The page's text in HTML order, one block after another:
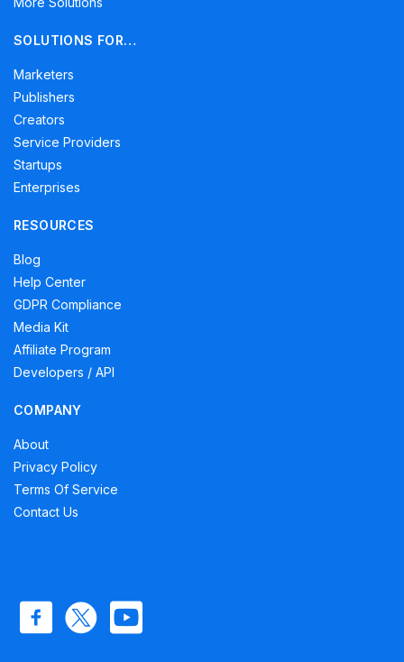
SOLUTIONS FOR…
Marketers
Publishers
Creators
Service Providers
Startups
Enterprises
RESOURCES
Blog
Help Center
GDPR Compliance
Media Kit
Affiliate Program
Developers / API
COMPANY
About
Privacy Policy
Terms Of Service
Contact Us